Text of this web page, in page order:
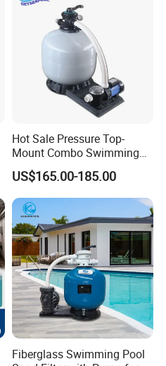
Hot Sale Pressure Top-
Mount Combo Swimming
Pool Sand Filter Pump for
Swimming Pool
US$165.00-185.00
Fiberglass Swimming Pool